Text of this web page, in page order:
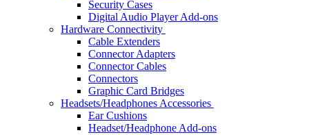
Security Cases
Digital Audio Player Add-ons
Hardware Connectivity
Cable Extenders
Connector Adapters
Connector Cables
Connectors
Graphic Card Bridges
Headsets/Headphones Accessories
Ear Cushions
Headset/Headphone Add-ons